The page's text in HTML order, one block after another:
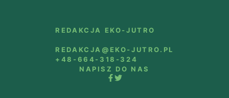
REDAKCJA EKO-JUTRO
REDAKCJA@EKO-JUTRO.PL
+48-664-318-324
NAPISZ DO NAS